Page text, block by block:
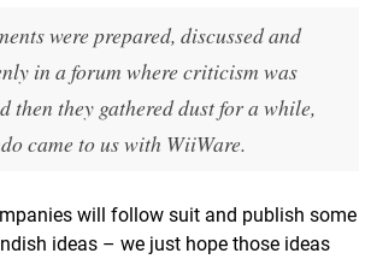
were prepared, discussed and
in a forum where criticism was
then they gathered dust for a while,
came to us with WiiWare.
will follow suit and publish some
ideas – we just hope those ideas